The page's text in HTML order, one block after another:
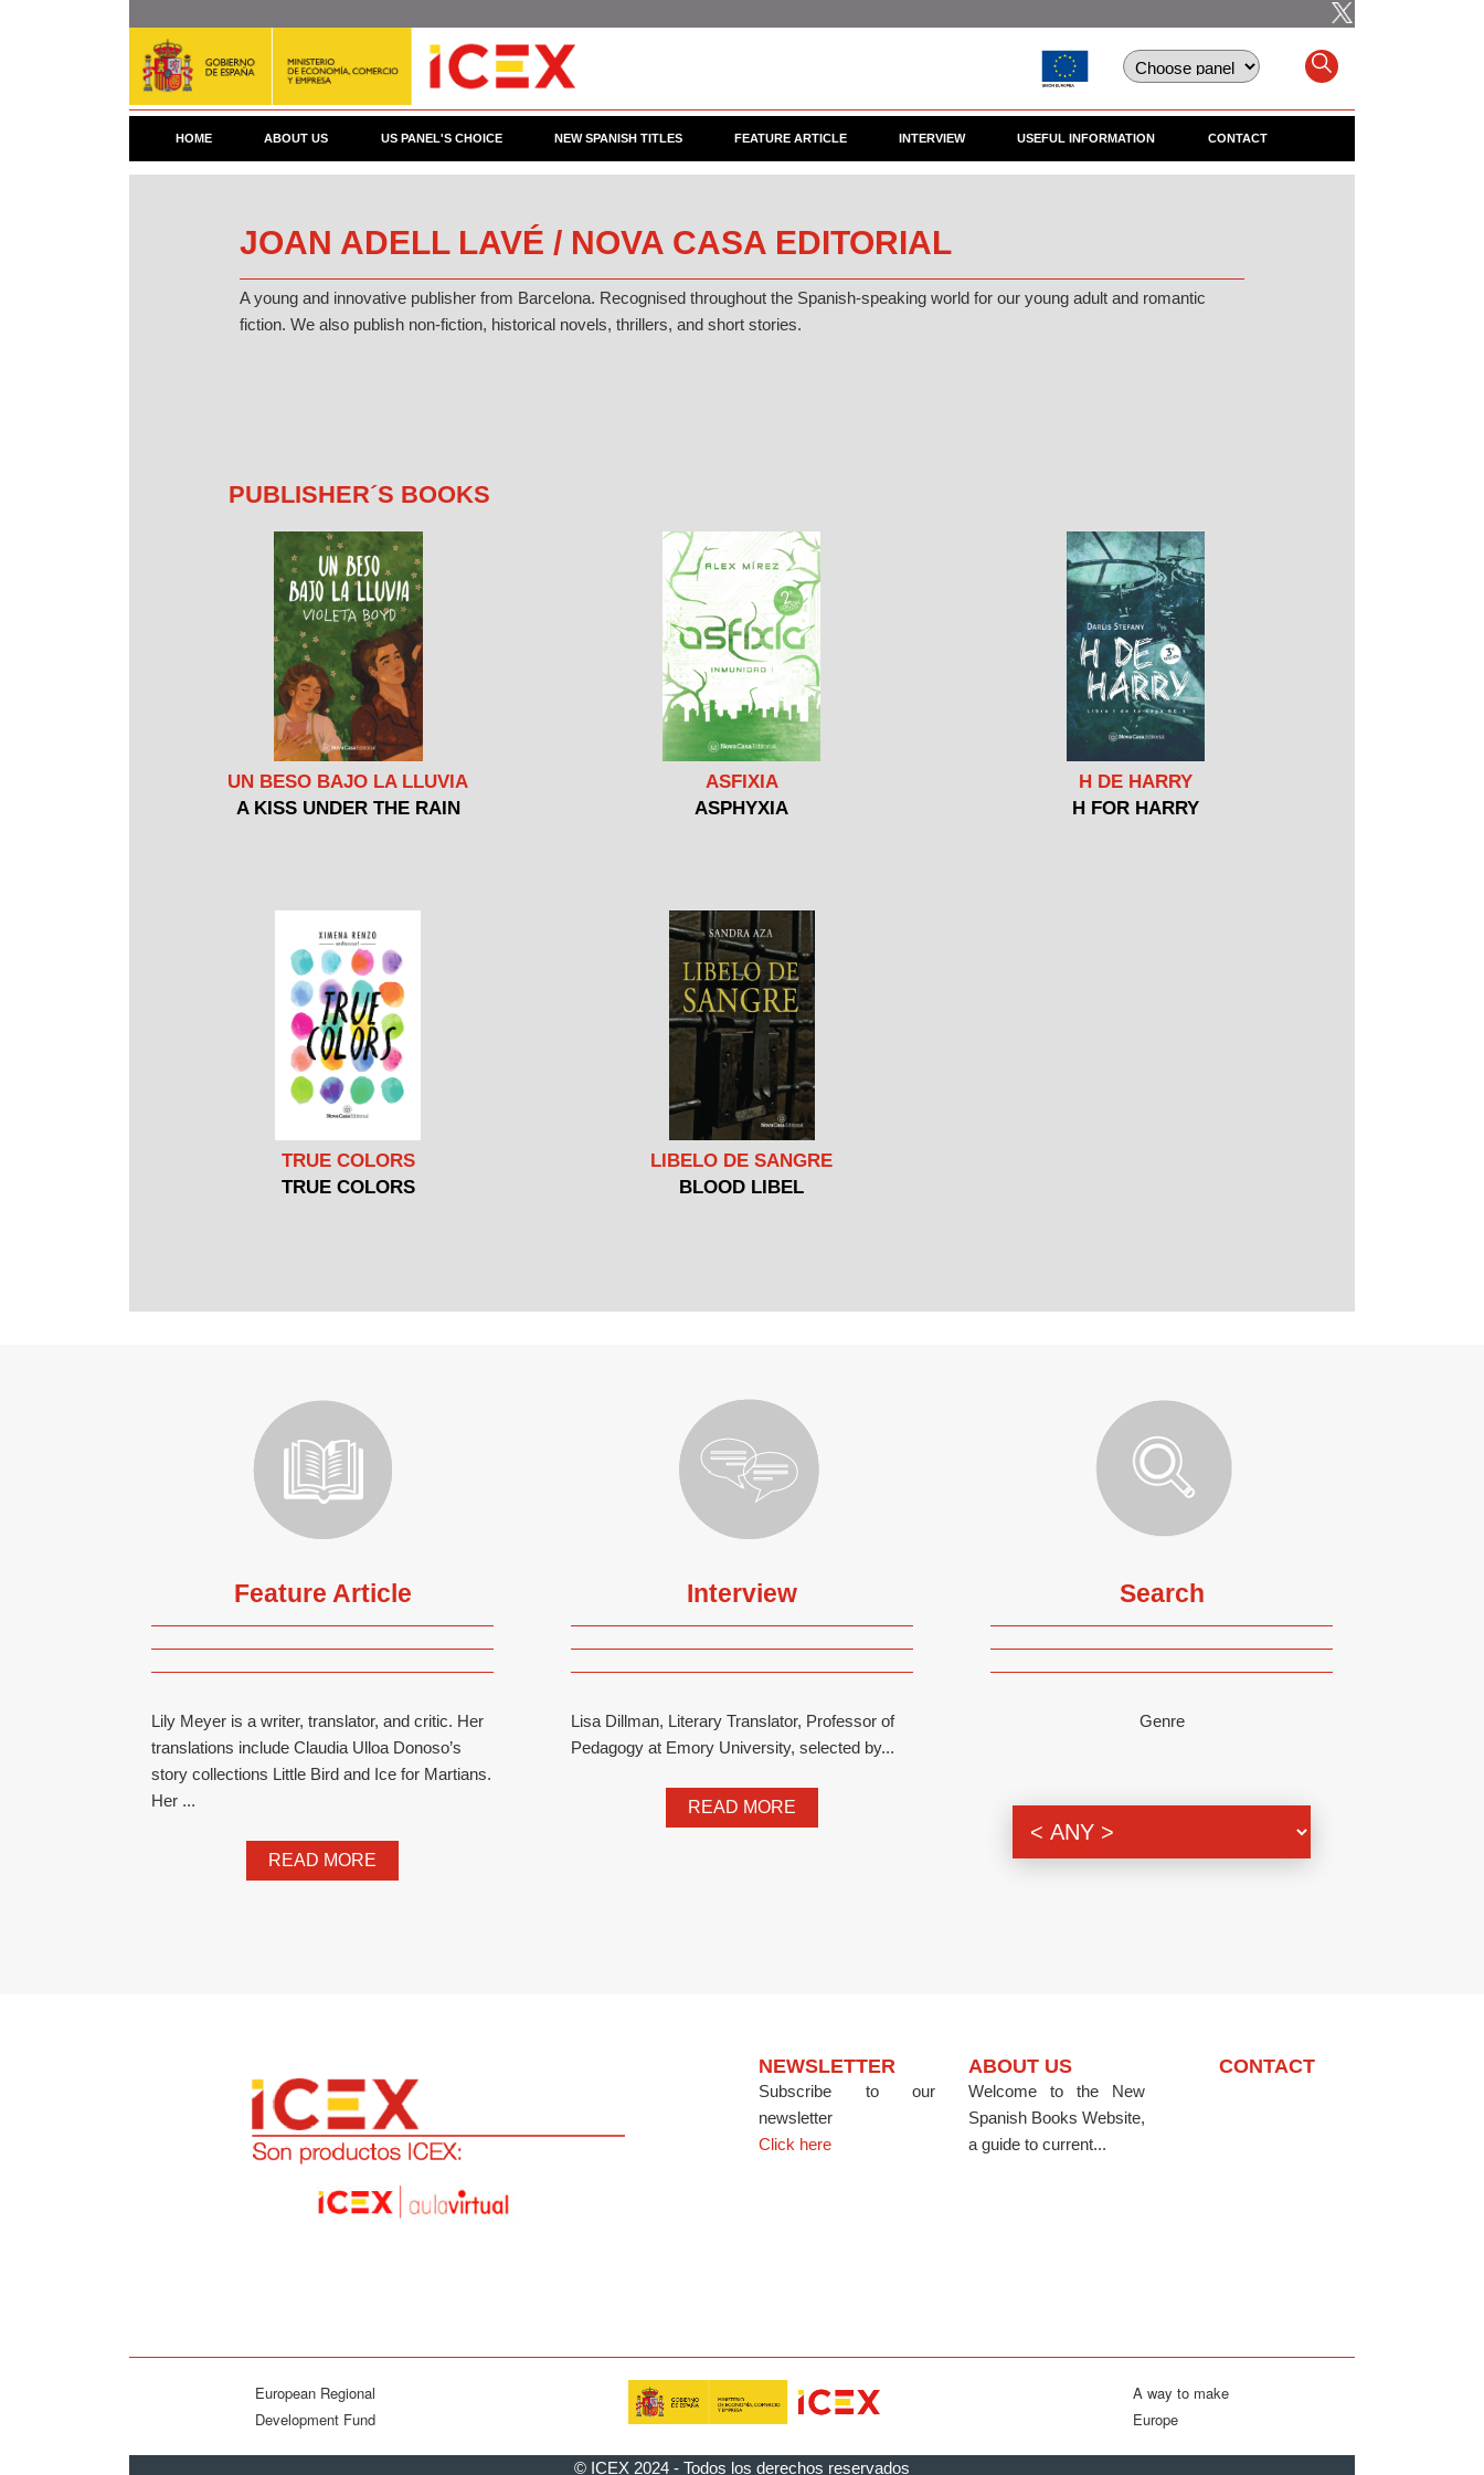
HOME ABOUT US US PANEL'S CHOICE NEW SPANISH TITLES FEATURE ARTICLE INTERVIEW USEFUL INFORMATION CONTACT
JOAN ADELL LAVÉ / NOVA CASA EDITORIAL
A young and innovative publisher from Barcelona. Recognised throughout the Spanish-speaking world for our young adult and romantic
fiction. We also publish non-fiction, historical novels, thrillers, and short stories.
PUBLISHER´S BOOKS
UN BESO BAJO LA LLUVIA
A KISS UNDER THE RAIN
ASFIXIA
ASPHYXIA
H DE HARRY
H FOR HARRY
TRUE COLORS
TRUE COLORS
LIBELO DE SANGRE
BLOOD LIBEL
Feature Article
Lily Meyer is a writer, translator, and critic. Her
translations include Claudia Ulloa Donoso’s
story collections Little Bird and Ice for Martians.
Her ...
READ MORE
Interview
Lisa Dillman, Literary Translator, Professor of
Pedagogy at Emory University, selected by...
READ MORE
Search
Genre
NEWSLETTER
Subscribe to our
newsletter
Click here
ABOUT US
Welcome to the New
Spanish Books Website,
a guide to current...
CONTACT
European Regional
Development Fund
A way to make
Europe
© ICEX 2024 - Todos los derechos reservados